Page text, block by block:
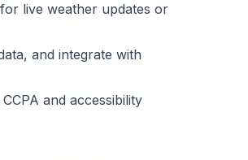
for live weather updates or
and integrate with
and accessibility